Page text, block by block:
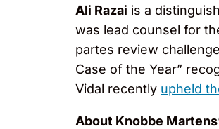
Ali Razai is a
was lead counsel for
partes review
Case of the Year”
Vidal recently upheld
About Knobbe